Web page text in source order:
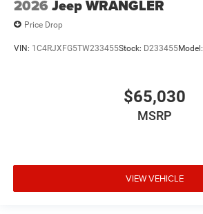
2026 Jeep WRANGLER
Price Drop
VIN: 1C4RJXFG5TW233455Stock: D233455Model:
$65,030
MSRP
VIEW VEHICLE